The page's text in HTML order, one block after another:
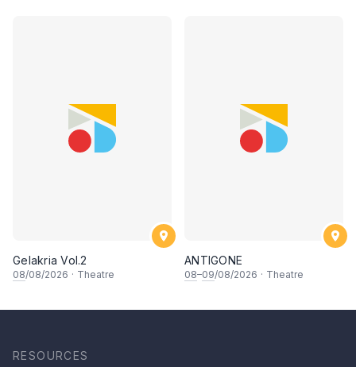
Gelakria Vol.2
08/08/2026 · Theatre
ANTIGONE
08–09/08/2026 · Theatre
RESOURCES